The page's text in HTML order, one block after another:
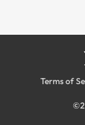
Terms of